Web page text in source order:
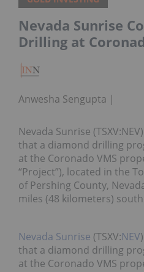
Nevada Sunrise
Drilling at
Anwesha Sengupta
Nevada Sunrise
that a diamond drilling
at the Coronado VMS
“Project”), located in the
of Pershing County,
miles (48 kilometers)
Nevada Sunrise (TSXV:NEV
that a diamond drilling
at the Coronado VMS